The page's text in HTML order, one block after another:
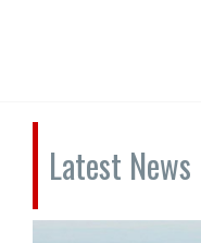
Latest News